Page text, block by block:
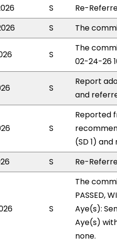
S
Re-
S The
S
The
02-24-26
S
Report
and
S
Reported
(SD 1)
S Re-
S
The
PASSED,
Aye(s):
Aye(s)
none.